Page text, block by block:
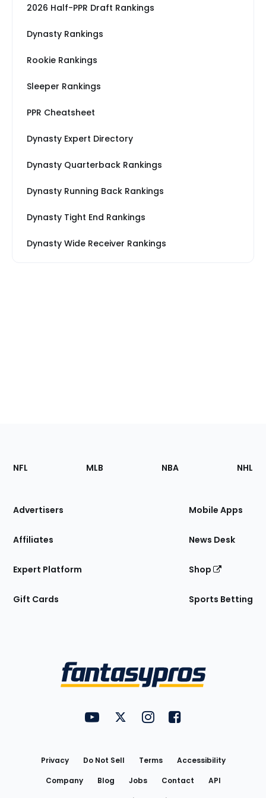
2026 Half-PPR Draft Rankings
Dynasty Rankings
Rookie Rankings
Sleeper Rankings
PPR Cheatsheet
Dynasty Expert Directory
Dynasty Quarterback Rankings
Dynasty Running Back Rankings
Dynasty Tight End Rankings
Dynasty Wide Receiver Rankings
Footer
Sections
Site
NFL MLB NBA NHL
Advertisers
Affiliates
Expert Platform
Gift Cards
Mobile Apps
News Desk
Shop
Sports Betting
FantasyPros on YouTube
FantasyPros on Twitter
FantasyPros on Instagram
FantasyPros on
Privacy Do Not Sell Terms
Accessibility
Company
Blog Jobs Contact
API